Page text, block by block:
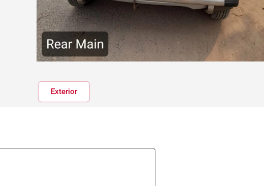
Exterior